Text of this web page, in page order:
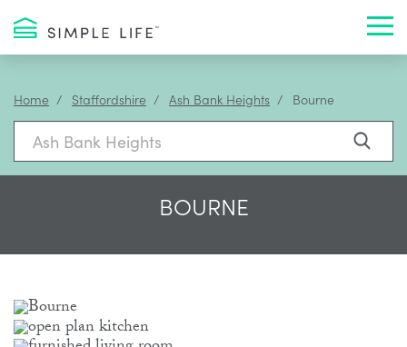
Home Staffordshire Ash Bank Heights Bourne
BOURNE